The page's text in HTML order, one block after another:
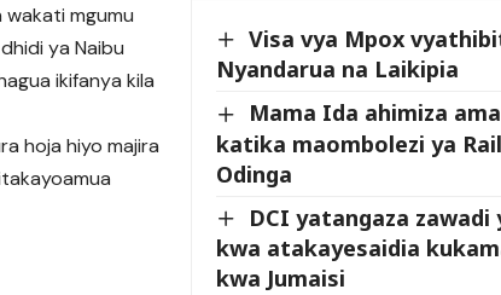
Visa vya Mpox
Nyandarua na Laikipia
Mama Ida ahimiza
katika maombolezi ya
Odinga
DCI yatangaza zawadi
kwa atakayesaidia
kwa Jumaisi
wakati mgumu
ya Naibu
ikifanya kila
hoja hiyo majira